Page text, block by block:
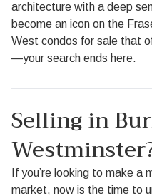
architecture with a deep
become an icon on the
West condos for sale that
—your search ends here.
Selling in
If you’re looking to make a
market, now is the time to